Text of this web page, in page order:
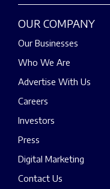
OUR COMPANY
Our Businesses
Who We Are
Advertise With Us
Careers
Investors
Press
Digital Marketing
Contact Us